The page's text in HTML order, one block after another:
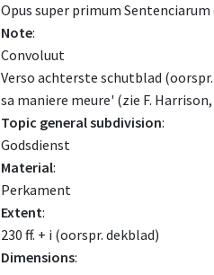
Opus super primum
Note:
Convoluut
Verso achterste schutblad
sa maniere meure' (zie F.
Topic general subdivision:
Godsdienst
Material:
Perkament
Extent:
230 ff. + i (oorspr. dekblad)
Dimensions: